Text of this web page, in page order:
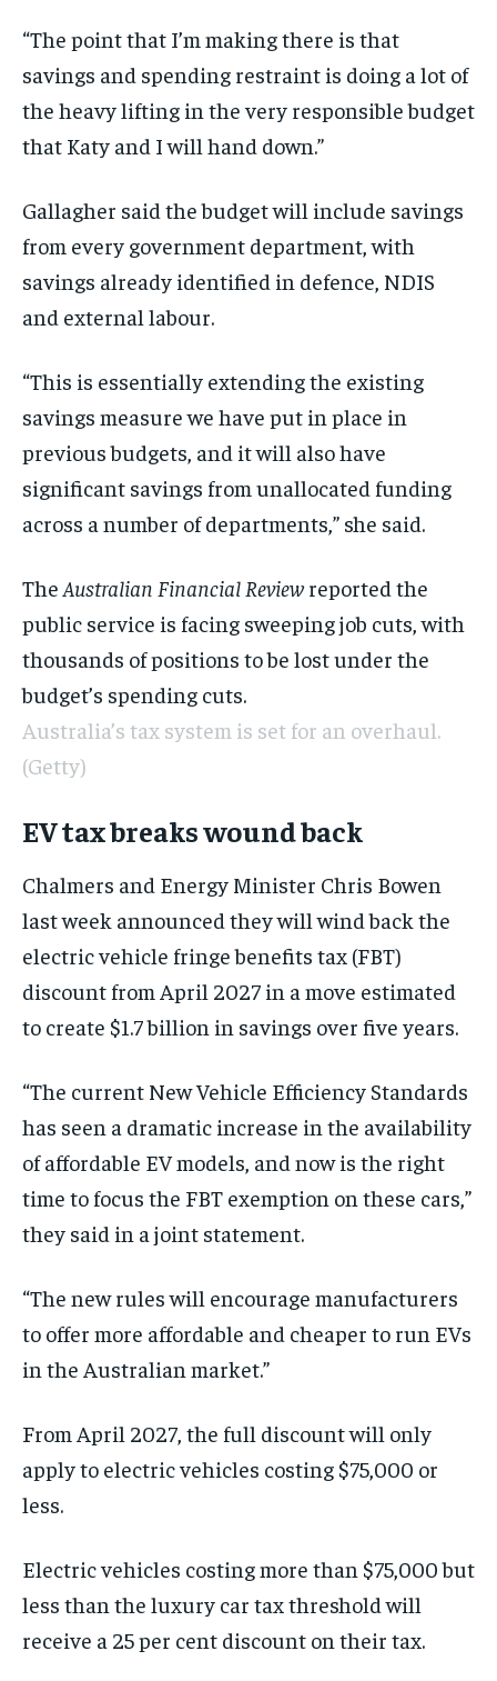
“The point that I’m making there is that
savings and spending restraint is doing a lot of
the heavy lifting in the very responsible budget
that Katy and I will hand down.”
Gallagher said the budget will include savings
from every government department, with
savings already identified in defence, NDIS
and external labour.
“This is essentially extending the existing
savings measure we have put in place in
previous budgets, and it will also have
significant savings from unallocated funding
across a number of departments,” she said.
The Australian Financial Reviewreported the
public service is facing sweeping job cuts, with
thousands of positions to be lost under the
budget’s spending cuts.
Australia’s tax system is set for an overhaul.
(Getty)
EV tax breaks wound back
Chalmers and Energy Minister Chris Bowen
last week announced they will wind back the
electric vehicle fringe benefits tax (FBT)
discount from April 2027 in a move estimated
to create $1.7 billion in savings over five years.
“The current New Vehicle Efficiency Standards
has seen a dramatic increase in the availability
of affordable EV models, and now is the right
time to focus the FBT exemption on these cars,”
they said in a joint statement.
“The new rules will encourage manufacturers
to offer more affordable and cheaper to run EVs
in the Australian market.”
From April 2027, the full discount will only
apply to electric vehicles costing $75,000 or
less.
Electric vehicles costing more than $75,000 but
less than the luxury car tax threshold will
receive a 25 per cent discount on their tax.